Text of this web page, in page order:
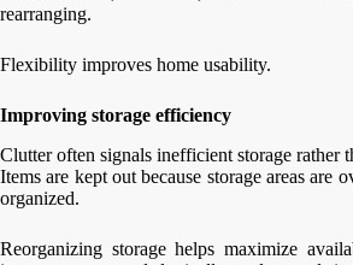
rearranging.
Flexibility improves home usability.
Improving storage efficiency
Clutter often signals inefficient storage rather
Items are kept out because storage areas are
organized.
Reorganizing storage helps maximize